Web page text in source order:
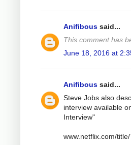
Anifibous said...
This comment has
June 18, 2016 at
Anifibous said...
Steve Jobs also
interview available
Interview"
www.netflix.com/